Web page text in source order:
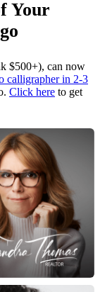
Your
$500+), can now
calligrapher in 2-3
Click here to get